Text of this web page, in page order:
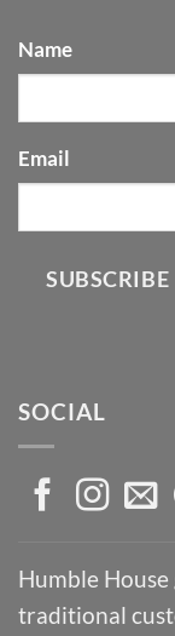
Name
Email
SUBSCRIBE
SOCIAL
Humble
traditional